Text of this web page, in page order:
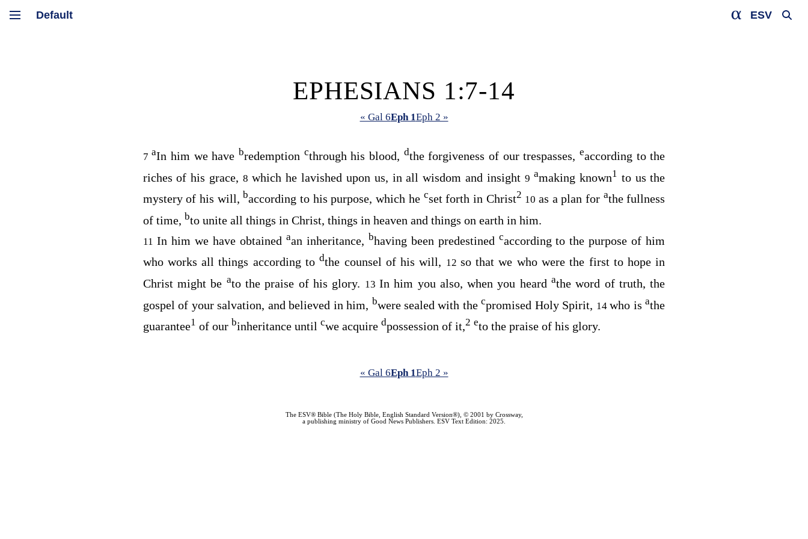
ESV
EPHESIANS 1:7-14
« Gal 6Eph 1Eph 2 »
7aIn him we have bredemption cthrough his blood, dthe forgiveness of our trespasses,eaccording to the
riches of his grace,8which he lavished upon us, in all wisdom and insight 9 amaking known1 to us the
mystery of his will, baccording to his purpose, which he cset forth in Christ2 10 as a plan for athe fullness
of time, bto unite all things in Christ, things in heaven and things on earth in him.
11 In him we have obtained aan inheritance, bhaving been predestined caccording to the purpose of him
who works all things according todthe counsel of his will, 12 so that we who were the first to hope in
Christ might be ato the praise of his glory. 13 In him you also, when you heardathe word of truth, the
gospel of your salvation, and believed in him, bwere sealed with thecpromised Holy Spirit, 14who isathe
guarantee1 of our binheritance until cwe acquire dpossession of it,2 eto the praise of his glory.
« Gal 6Eph 1Eph 2 »
The ESV® Bible (The Holy Bible, English Standard Version®), © 2001 by Crossway,
a publishing ministry of Good News Publishers. ESV Text Edition: 2025.